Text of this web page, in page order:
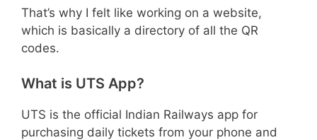
That’s why I felt like working on a website,
which is basically a directory of all the QR
codes.
What is UTS App?
UTS is the official Indian Railways app for
purchasing daily tickets from your phone and